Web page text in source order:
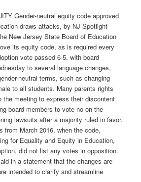
Gender-neutral equity code approved
draws attacks, by NJ Spotlight
New Jersey State Board of Education
its equity code, as is required every
vote passed 6-5, with board
to several language changes,
neutral terms, such as changing
to all students. Many parents rights
the meeting to express their discontent
board members to vote no on the
lawsuits after a majority ruled in favor.
from March 2016, when the code,
for Equality and Equity in Education,
did not list any votes in opposition.
in a statement that the changes are
intended to clarify and streamline